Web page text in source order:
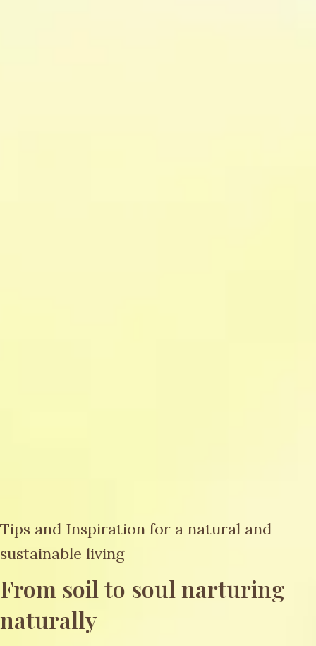
Tips and Inspiration for a natural and
sustainable living
From soil to soul narturing
naturally